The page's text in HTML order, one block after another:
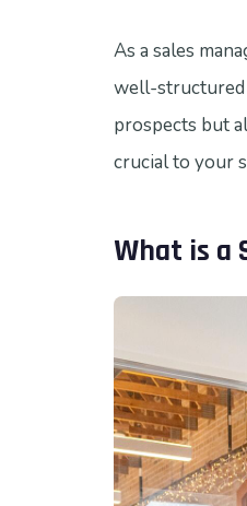
As a sales
well-structured
prospects but
crucial to your
What is a